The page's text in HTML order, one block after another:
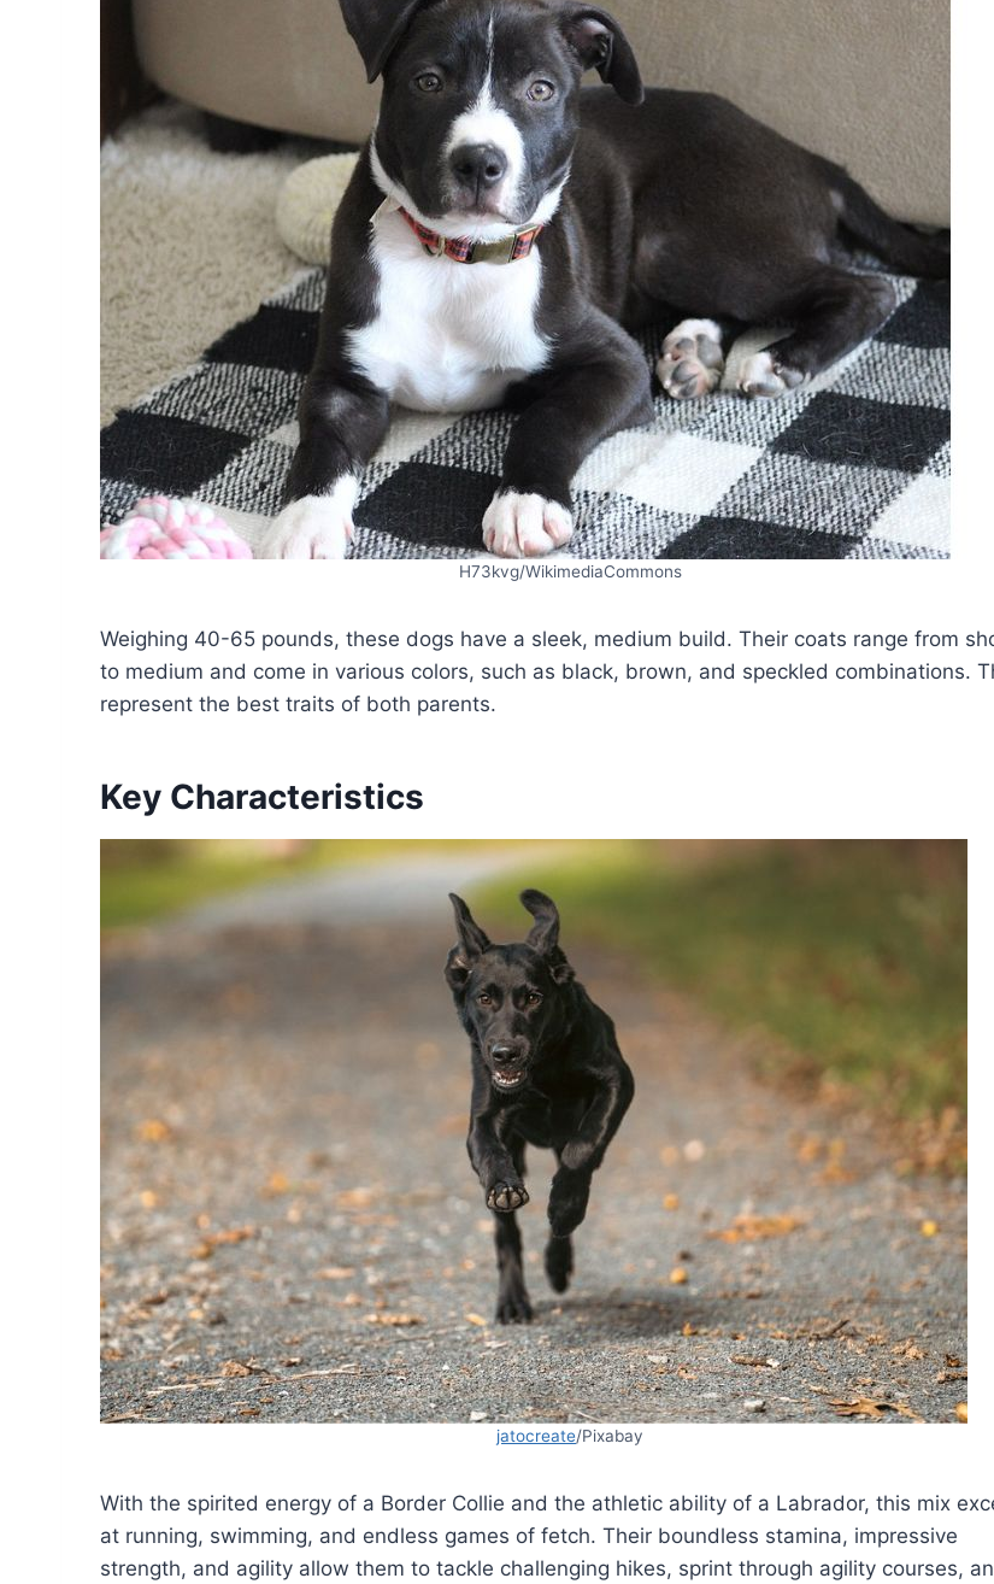
H73kvg/WikimediaCommons
Weighing 40-65 pounds, these dogs have a sleek, medium build. Their coats range from
to medium and come in various colors, such as black, brown, and speckled combinations.
represent the best traits of both parents.
Key Characteristics
jatocreate/Pixabay
With the spirited energy of a Border Collie and the athletic ability of a Labrador, this mix
at running, swimming, and endless games of fetch. Their boundless stamina, impressive
strength, and agility allow them to tackle challenging hikes, sprint through agility courses,